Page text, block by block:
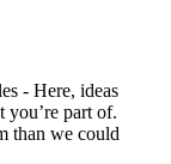
- Here, ideas
you’re part of.
than we could